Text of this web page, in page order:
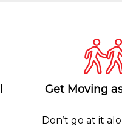
Get Moving
Don’t go at it